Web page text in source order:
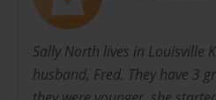
Sally North lives in Louisville
husband, Fred. They have 3